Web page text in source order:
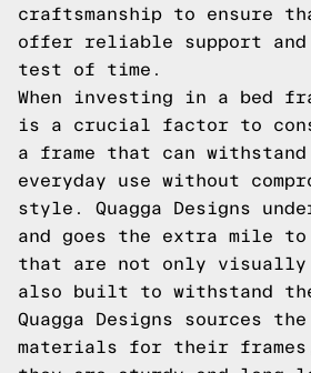
craftsmanship to ensure
offer reliable support and
test of time.
When investing in a bed
is a crucial factor to
a frame that can
everyday use without
style. Quagga Designs
and goes the extra mile to
that are not only visually
also built to withstand
Quagga Designs sources
materials for their